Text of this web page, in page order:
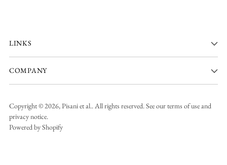
LINKS
COMPANY
Copyright © 2026,Pisani et al.. All rights reserved. See our terms of use and
privacy notice.
Powered by Shopify